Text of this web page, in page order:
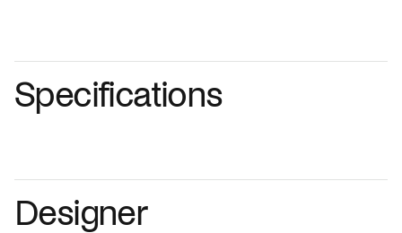
Specifications
Designer